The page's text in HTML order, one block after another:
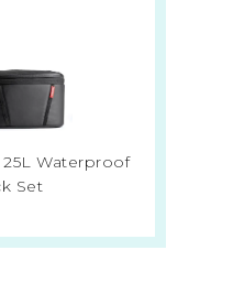
25L Waterproof
Set